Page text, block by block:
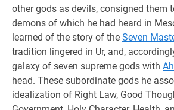
other gods as devils, consigned them
demons of which he had heard in
learned of the story of the Seven
tradition lingered in Ur, and,
galaxy of seven supreme gods with
head. These subordinate gods he
idealization of Right Law, Good